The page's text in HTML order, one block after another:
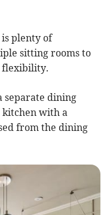
is plenty of
sitting rooms to
flexibility.
separate dining
kitchen with a
from the dining